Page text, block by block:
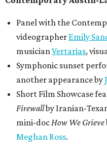
Panel with the
videographer Emily
musicianVertarias,
Symphonic sunset
another appearance by
Short Film Showcase
Firewallby Iranian-
mini-docHow We Grieve
Meghan Ross.